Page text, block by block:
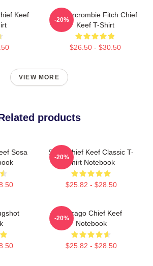
Keef
Ambercrombie Fitch Chief
Keef T-Shirt
$26.50 - $30.50
-20%
VIEW MORE
products
Sosa
Sosa Chief Keef Classic T-
Shirt Notebook
$25.82 - $28.50
-20%
Chicago Chief Keef
Notebook
$25.82 - $28.50
-20%